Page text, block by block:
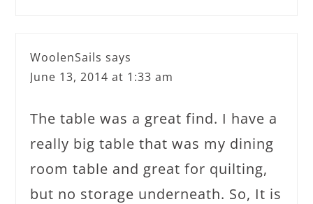
WoolenSails says
June 13, 2014 at 1:33 am
The table was a great find. I have a
really big table that was my dining
room table and great for quilting,
but no storage underneath. So, It is